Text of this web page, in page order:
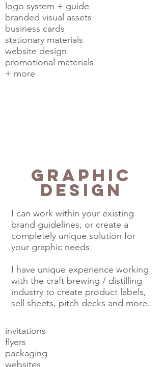
logo system + guide
branded visual assets
business cards
stationary materials
website design
promotional materials
+ more
Graphic
Design
I can work within your existing
brand guidelines, or create a
completely unique solution for
your graphic needs.
I have unique experience working
with the craft brewing / distilling
industry to create product labels,
sell sheets, pitch decks and more.
invitations
flyers
packaging
websites